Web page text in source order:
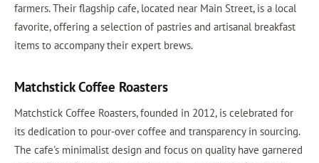
farmers. Their flagship cafe, located near Main Street, is a local
favorite, offering a selection of pastries and artisanal breakfast
items to accompany their expert brews.
Matchstick Coffee Roasters
Matchstick Coffee Roasters, founded in 2012, is celebrated for
its dedication to pour-over coffee and transparency in sourcing.
The cafe's minimalist design and focus on quality have garnered